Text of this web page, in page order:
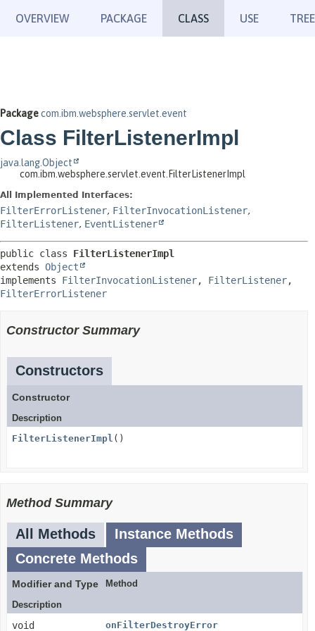
OVERVIEW PACKAGE CLASS USE TREE
Packagecom.ibm.websphere.servlet.event
Class FilterListenerImpl
java.lang.Object
com.ibm.websphere.servlet.event.FilterListenerImpl
All Implemented Interfaces:
FilterErrorListener, FilterInvocationListener,
FilterListener, EventListener
public class FilterListenerImpl
extends Object
implements FilterInvocationListener, FilterListener
FilterErrorListener
Constructor Summary
Constructors
Constructor
Description
FilterListenerImpl ()
Method Summary
All Methods
Instance Methods
Concrete Methods
Modifier and Type
Method
Description
void onFilterDestroyError